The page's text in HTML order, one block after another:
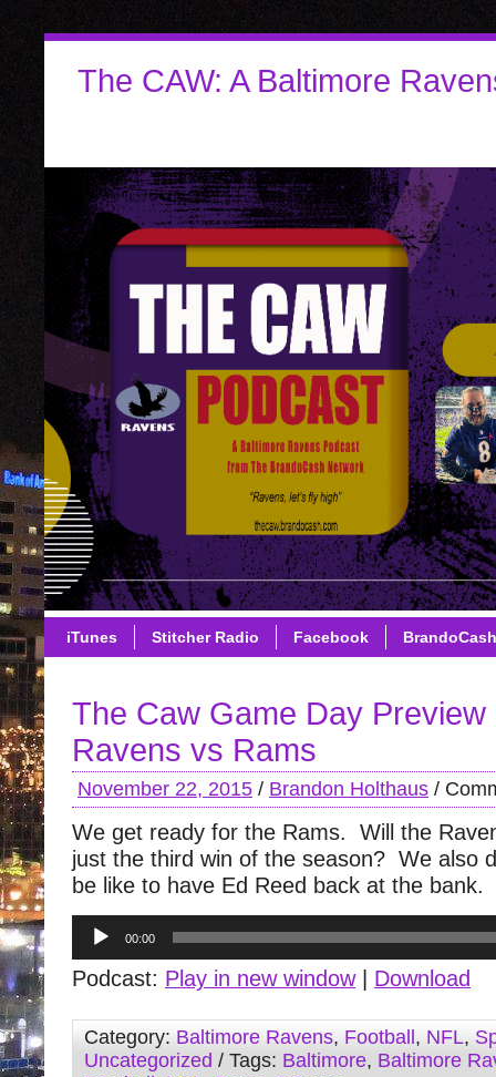
The CAW: A Baltimore
iTunes Stitcher Radio Facebook
The Caw Game Day Preview
Ravens vs Rams
November 22, 2015 / Brandon Holthaus /
We get ready for the Rams. Will the
just the third win of the season? We also
be like to have Ed Reed back at the bank.
Audio
Player
00:00
Podcast: Play in new window| Download
Category: Baltimore Ravens, Football , NFL,
Uncategorized / Tags: Baltimore, Baltimore